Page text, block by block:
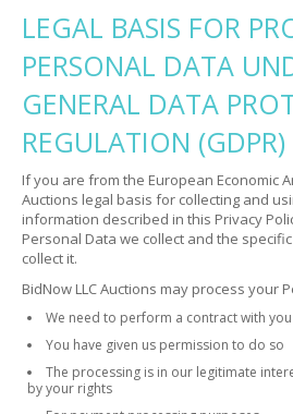
LEGAL BASIS FOR
PERSONAL DATA
GENERAL DATA
REGULATION (GDPR)
If you are from the European Economic
Auctions legal basis for collecting and
information described in this Privacy
Personal Data we collect and the
collect it.
BidNow LLC Auctions may process your
We need to perform a contract with you
You have given us permission to do so
The processing is in our legitimate
by your rights